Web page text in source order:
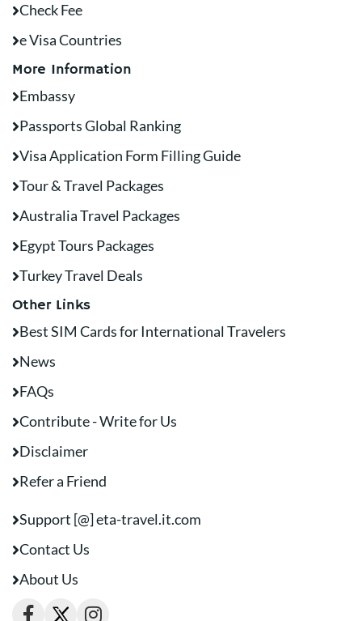
Check Fee
e Visa Countries
More Information
Embassy
Passports Global Ranking
Visa Application Form Filling Guide
Tour & Travel Packages
Australia Travel Packages
Egypt Tours Packages
Turkey Travel Deals
Other Links
Best SIM Cards for International Travelers
News
FAQs
Contribute - Write for Us
Disclaimer
Refer a Friend
Support [@] eta-travel.it.com
Contact Us
About Us